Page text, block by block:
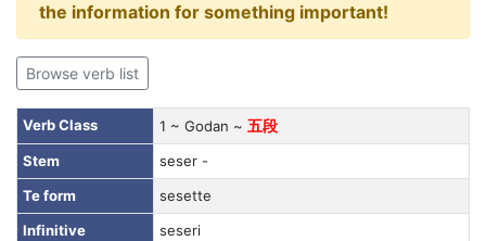
the information for something important!
Browse verb list
Verb Class 1 ~ Godan ~ 五段
Stem
seser -
Te form
sesette
Infinitive
seseri